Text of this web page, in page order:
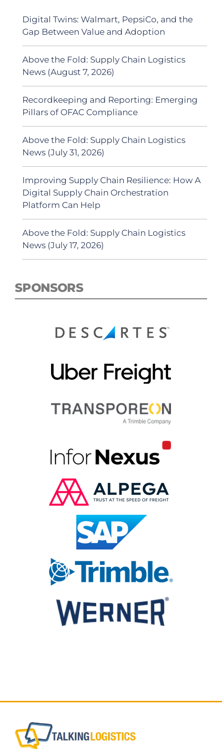
Digital Twins: Walmart, PepsiCo, and the
Gap Between Value and Adoption
Above the Fold: Supply Chain Logistics
News (August 7, 2026)
Recordkeeping and Reporting: Emerging
Pillars of OFAC Compliance
Above the Fold: Supply Chain Logistics
News (July 31, 2026)
Improving Supply Chain Resilience: How A
Digital Supply Chain Orchestration
Platform Can Help
Above the Fold: Supply Chain Logistics
News (July 17, 2026)
SPONSORS